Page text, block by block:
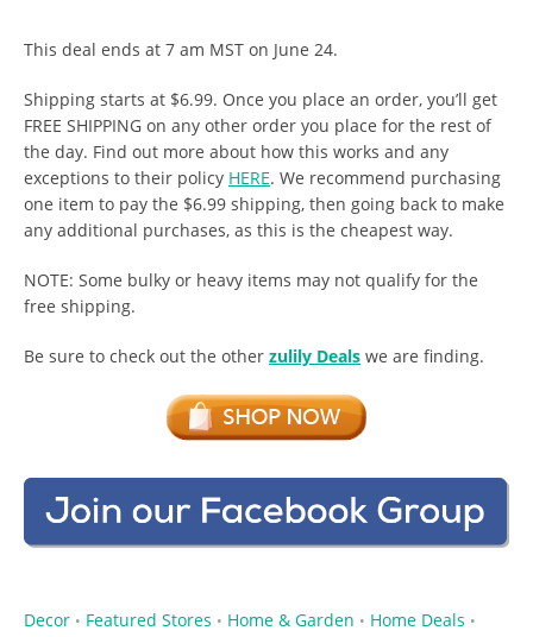
This deal ends at 7 am MST on June 24.
Shipping starts at $6.99. Once you place an order, you’ll get
FREE SHIPPING on any other order you place for the rest of
the day. Find out more about how this works and any
exceptions to their policy HERE. We recommend purchasing
one item to pay the $6.99 shipping, then going back to make
any additional purchases, as this is the cheapest way.
NOTE: Some bulky or heavy items may not qualify for the
free shipping.
Be sure to check out the other zulily Deals we are finding.
Decor • Featured Stores • Home & Garden • Home Deals •